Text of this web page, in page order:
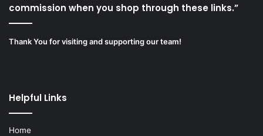
commission when you shop through these links.”
Thank You for visiting and supporting our team!
Helpful Links
Home